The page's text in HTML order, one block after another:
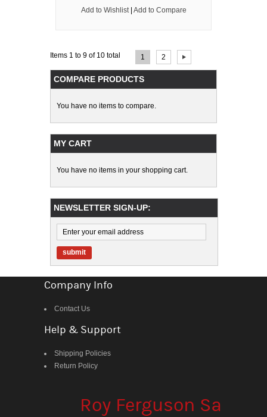
Add to Wishlist | Add to Compare
Items 1 to 9 of 10 total 1 2
COMPARE PRODUCTS
You have no items to compare.
MY CART
You have no items in your shopping cart.
NEWSLETTER SIGN-UP:
submit
Company Info
Contact Us
Help & Support
Shipping Policies
Return Policy
Roy Ferguson Sales